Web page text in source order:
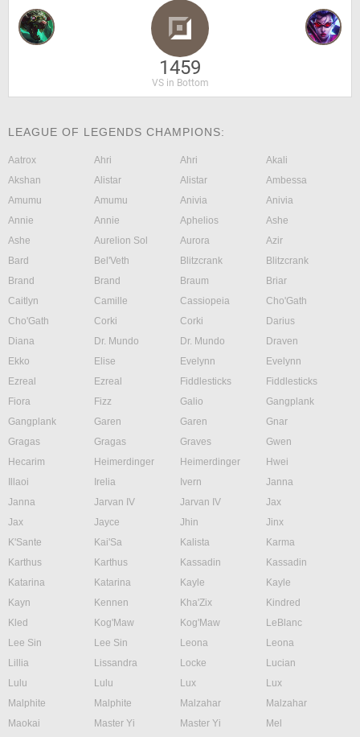
1459
VS in Bottom
LEAGUE OF LEGENDS CHAMPIONS:
Aatrox Ahri Ahri
Akali
Akshan
Alistar Alistar
Ambessa
Amumu
Amumu Anivia
Anivia
Annie
Annie Aphelios
Ashe
Ashe
Aurelion Sol Aurora
Azir
Bard
Bel'Veth Blitzcrank
Blitzcrank
Brand
Brand Braum
Briar
Caitlyn
Camille Cassiopeia
Cho'Gath
Cho'Gath
Corki Corki
Darius
Diana
Dr. Mundo Dr. Mundo
Draven
Ekko
Elise Evelynn
Evelynn
Ezreal
Ezreal Fiddlesticks
Fiddlesticks
Fiora
Fizz Galio
Gangplank
Gangplank
Garen Garen
Gnar
Gragas
Gragas Graves
Gwen
Hecarim
Heimerdinger Heimerdinger
Hwei
Illaoi
Irelia Ivern
Janna
Janna
Jarvan IV Jarvan IV
Jax
Jax
Jayce Jhin
Jinx
K'Sante
Kai'Sa Kalista
Karma
Karthus
Karthus Kassadin
Kassadin
Katarina
Katarina Kayle
Kayle
Kayn
Kennen Kha'Zix
Kindred
Kled
Kog'Maw Kog'Maw
LeBlanc
Lee Sin
Lee Sin Leona
Leona
Lillia
Lissandra Locke
Lucian
Lulu
Lulu Lux
Lux
Malphite
Malphite Malzahar
Malzahar
Maokai
Master Yi Master Yi
Mel